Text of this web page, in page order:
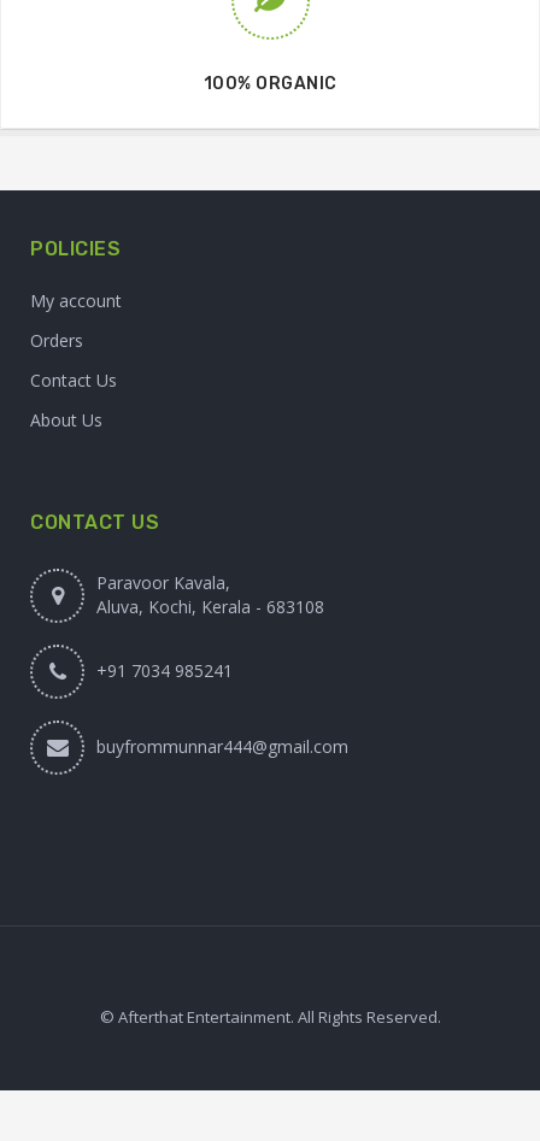
100% ORGANIC
POLICIES
My account
Orders
Contact Us
About Us
CONTACT US
Paravoor Kavala,
Aluva, Kochi, Kerala - 683108
+91 7034 985241
buyfrommunnar444@gmail.com
© Afterthat Entertainment. All Rights Reserved.